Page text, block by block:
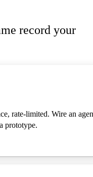
record your
rate-limited. Wire an
prototype.